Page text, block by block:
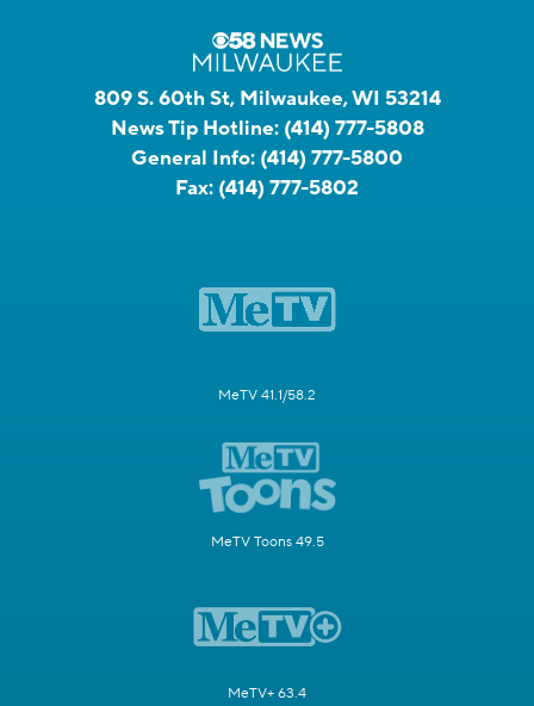
809 S. 60th St, Milwaukee, WI 53214
News Tip Hotline: (414) 777-5808
General Info: (414) 777-5800
Fax: (414) 777-5802
MeTV 41.1/58.2
MeTV Toons 49.5
MeTV+ 63.4